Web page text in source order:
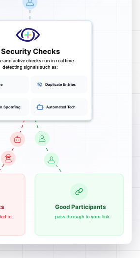
Good Participants
pass through to your link
to
and active checks run in real time
detecting signals such as:
Security Checks
Duplicate Entries
Spoofing Automated Tech